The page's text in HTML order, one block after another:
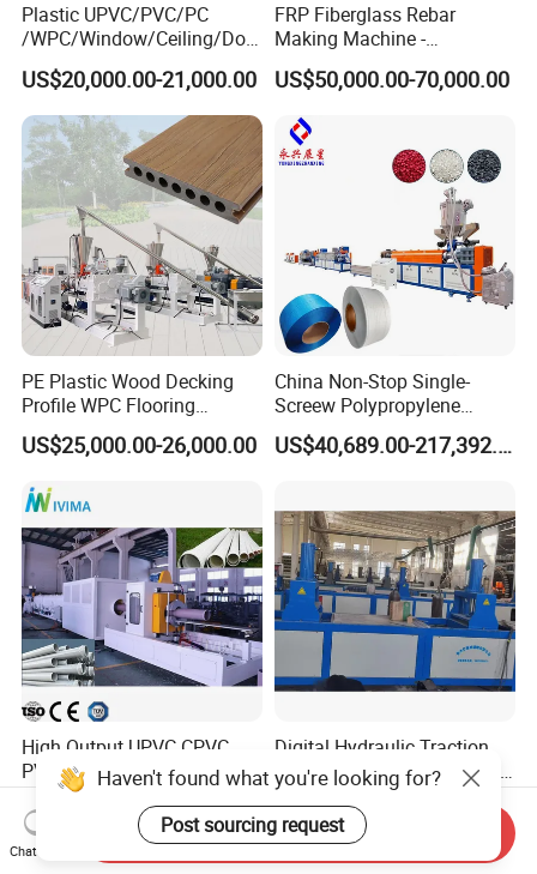
Plastic UPVC/PVC/PC
/WPC/Window/Ceiling/Doo
r Frame /Wall
Panel/Fence/Wood
Plastic/Gutter/Decking/Cor
ner Bead Profile Extruder
Production Making Machine
US$20,000.00-21,000.00
FRP Fiberglass Rebar
Making Machine -
Automatic Gfrp Rebar
Production Machine Factory
Price
US$50,000.00-70,000.00
PE Plastic Wood Decking
Profile WPC Flooring
Extrusion Machine
US$25,000.00-26,000.00
China Non-Stop Single-
Screew Polypropylene
Operation Masterbatch Auto
Semi Manual Feeding PP
Making Machine
US$40,689.00-217,392.00
High Output UPVC CPVC
PVC Pipe Extrusion Making
Machine Production Line
Plastic Tube Extruder Plant
for Water Supply and
Drainage
US$29,000.00-100,000.00
Digital Hydraulic Traction
Intuitive Control Fiberglass
Pultrusion Machine
US$18,000.00
Haven't found what you're looking for?
Post sourcing request
Chat Now
Send Inquiry